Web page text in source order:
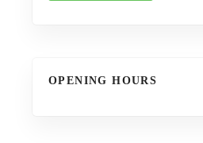
OPENING HOURS